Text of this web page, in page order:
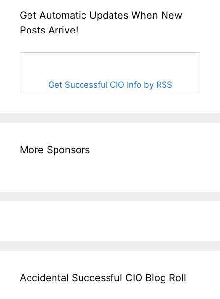
Get Automatic Updates When New
Posts Arrive!
Get Successful CIO Info by RSS
More Sponsors
Accidental Successful CIO Blog Roll